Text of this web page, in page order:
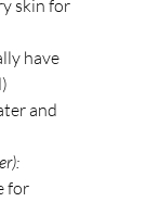
skin for
have
and
for